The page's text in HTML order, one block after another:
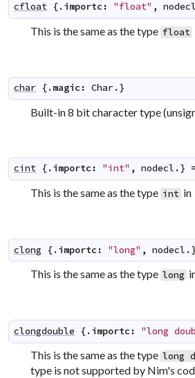
cfloat {.importc: "float" , nodecl
This is the same as the type float
char {.magic: Char.}
Built-in 8 bit character type
cint {.importc: "int" , nodecl .} =
This is the same as the type int in
clong {.importc: "long" , nodecl
This is the same as the type long
clongdouble {.importc: "long
This is the same as the type long
type is not supported by Nim's